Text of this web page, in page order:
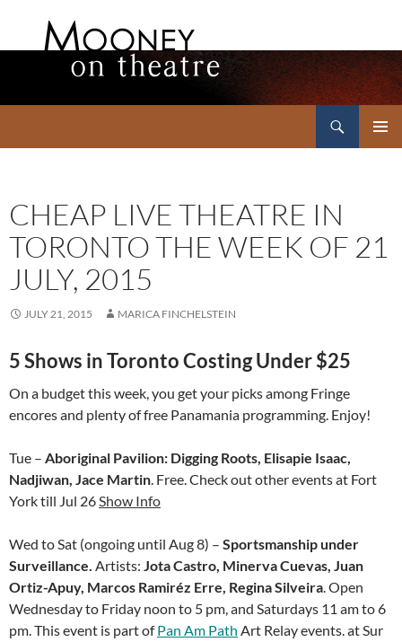
CHEAP LIVE THEATRE IN
TORONTO THE WEEK OF 21
JULY, 2015
JULY 21, 2015 MARICA FINCHELSTEIN
5 Shows in Toronto Costing Under $25
On a budget this week, you get your picks among Fringe
encores and plenty of free Panamania programming. Enjoy!
Tue – Aboriginal Pavilion: Digging Roots, Elisapie Isaac,
Nadjiwan, Jace Martin. Free. Check out other events at Fort
York till Jul 26Show Info
Wed to Sat (ongoing until Aug 8) – Sportsmanship under
Surveillance. Artists: Jota Castro, Minerva Cuevas, Juan
Ortiz-Apuy, Marcos Ramiréz Erre, Regina Silveira. Open
Wednesday to Friday noon to 5 pm, and Saturdays 11 am to 6
pm. This event is part ofPan Am Path Art Relay events. at Sur